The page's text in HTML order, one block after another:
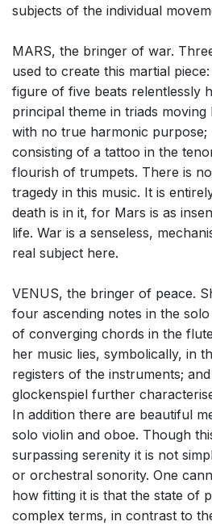
subjects of the individual
MARS, the bringer of war.
used to create this martial
figure of five beats relentlessly
principal theme in triads
with no true harmonic purpose;
consisting of a tattoo in the
flourish of trumpets. There is
tragedy in this music. It is
death is in it, for Mars is as
life. War is a senseless,
real subject here.
VENUS, the bringer of peace.
four ascending notes in the
of converging chords in the
her music lies, symbolically, in
registers of the instruments;
glockenspiel further
In addition there are beautiful
solo violin and oboe. Though
surpassing serenity it is not
or orchestral sonority. One
how fitting it is that the state of
complex terms, in contrast to